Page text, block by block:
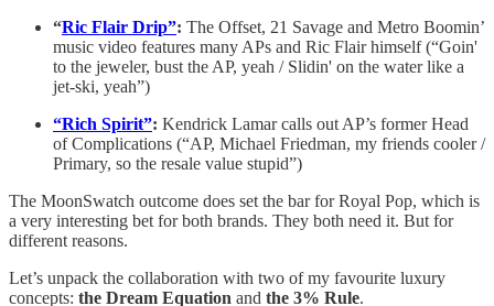
“Ric Flair Drip”: The Offset, 21 Savage and Metro Boomin’
music video features many APs and Ric Flair himself (“Goin'
to the jeweler, bust the AP, yeah / Slidin' on the water like a
jet-ski, yeah”)
“Rich Spirit”: Kendrick Lamar calls out AP’s former Head
of Complications (“AP, Michael Friedman, my friends cooler /
Primary, so the resale value stupid”)
The MoonSwatch outcome does set the bar for Royal Pop, which is
a very interesting bet for both brands. They both need it. But for
different reasons.
Let’s unpack the collaboration with two of my favourite luxury
concepts: the Dream Equation and the 3% Rule.